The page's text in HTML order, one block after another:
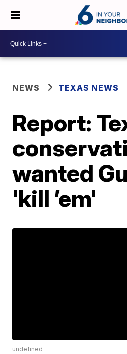
NEWS TEXAS NEWS
Report:
wanted
'kill ’em'
undefined